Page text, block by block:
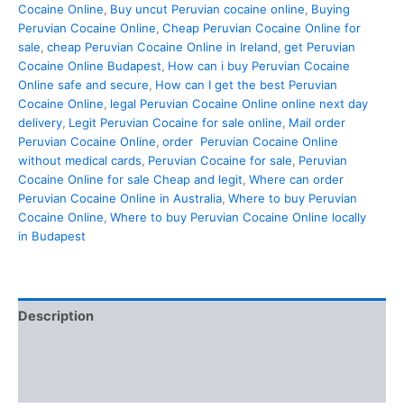
Cocaine Online, Buy uncut Peruvian cocaine online, Buying
Peruvian Cocaine Online, Cheap Peruvian Cocaine Online for
sale, cheap Peruvian Cocaine Online in Ireland, get Peruvian
Cocaine Online Budapest, How can i buy Peruvian Cocaine
Online safe and secure, How can I get the best Peruvian
Cocaine Online, legal Peruvian Cocaine Online online next day
delivery, Legit Peruvian Cocaine for sale online, Mail order
Peruvian Cocaine Online, order Peruvian Cocaine Online
without medical cards, Peruvian Cocaine for sale, Peruvian
Cocaine Online for sale Cheap and legit, Where can order
Peruvian Cocaine Online in Australia, Where to buy Peruvian
Cocaine Online, Where to buy Peruvian Cocaine Online locally
in Budapest
Description